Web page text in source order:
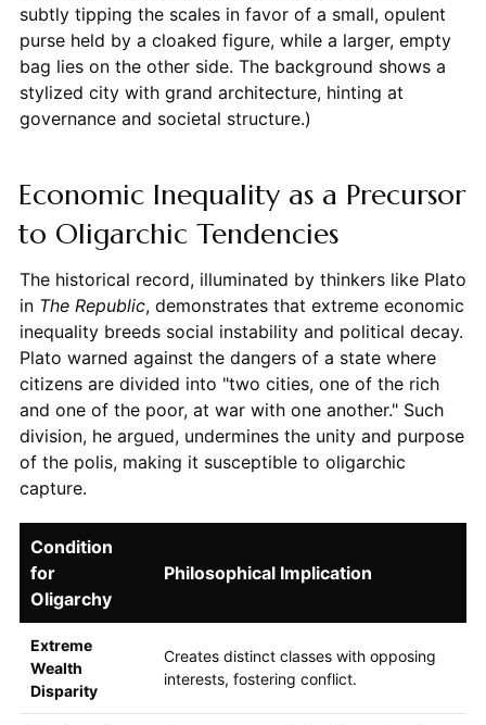
subtly tipping the scales in favor of a small, opulent
purse held by a cloaked figure, while a larger, empty
bag lies on the other side. The background shows a
stylized city with grand architecture, hinting at
governance and societal structure.)
Economic Inequality as a Precursor
to Oligarchic Tendencies
The historical record, illuminated by thinkers like Plato
in The Republic, demonstrates that extreme economic
inequality breeds social instability and political decay.
Plato warned against the dangers of a state where
citizens are divided into "two cities, one of the rich
and one of the poor, at war with one another." Such
division, he argued, undermines the unity and purpose
of the polis, making it susceptible to oligarchic
capture.
Condition
for
Oligarchy
Philosophical Implication
Extreme
Wealth
Disparity
Creates distinct classes with opposing
interests, fostering conflict.